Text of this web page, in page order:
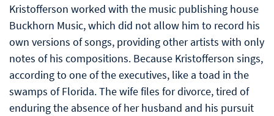
Kristofferson worked with the music publishing house
Buckhorn Music, which did not allow him to record his
own versions of songs, providing other artists with only
notes of his compositions. Because Kristofferson sings,
according to one of the executives, like a toad in the
swamps of Florida. The wife files for divorce, tired of
enduring the absence of her husband and his pursuit